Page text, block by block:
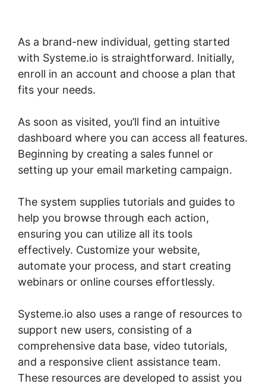
As a brand-new individual, getting started
with Systeme.io is straightforward. Initially,
enroll in an account and choose a plan that
fits your needs.
As soon as visited, you’ll find an intuitive
dashboard where you can access all features.
Beginning by creating a sales funnel or
setting up your email marketing campaign.
The system supplies tutorials and guides to
help you browse through each action,
ensuring you can utilize all its tools
effectively. Customize your website,
automate your process, and start creating
webinars or online courses effortlessly.
Systeme.io also uses a range of resources to
support new users, consisting of a
comprehensive data base, video tutorials,
and a responsive client assistance team.
These resources are developed to assist you